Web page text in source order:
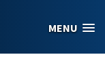
MENU